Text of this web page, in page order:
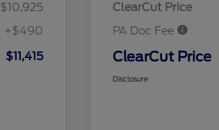
$10,925
+$490
$11,415
ClearCut Price
PA Doc Fee
ClearCut Price
Disclosure